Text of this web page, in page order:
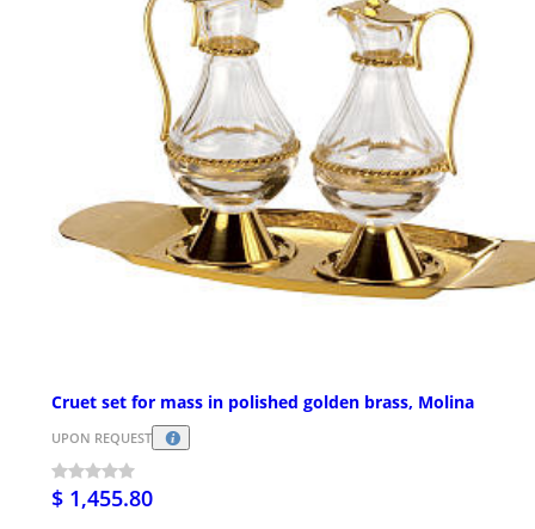
Cruet set for mass in polished golden brass, Molina
UPON REQUEST
$ 1,455.80